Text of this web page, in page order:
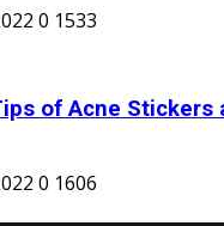
0 1533
of Acne Stickers
0 1606